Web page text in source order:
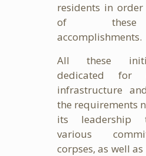
residents in
of
accomplishments.
All these
dedicated for
infrastructure
the requirements
its leadership
various
corpses, as well